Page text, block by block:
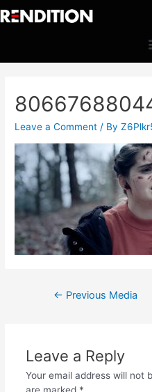
Leave a Comment / By
← Previous Media
Leave a Reply
Your email address will not
are marked *